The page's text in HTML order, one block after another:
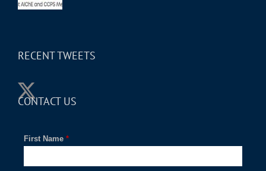
RECENT TWEETS
CONTACT US
*
First Name